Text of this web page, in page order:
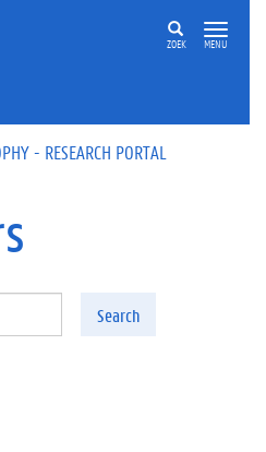
ZOEK MENU
- RESEARCH PORTAL
Search